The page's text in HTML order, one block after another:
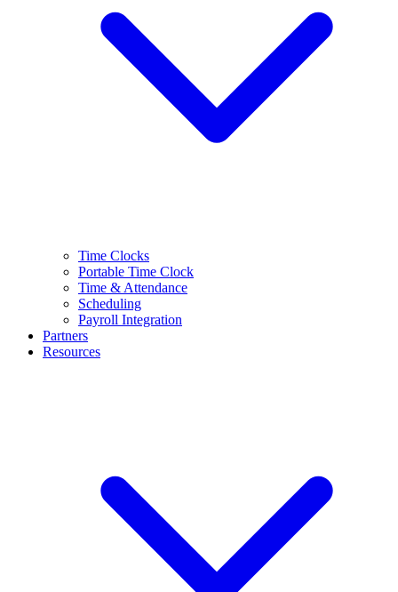
Time Clocks
Portable Time Clock
Time & Attendance
Scheduling
Payroll Integration
Partners
Resources